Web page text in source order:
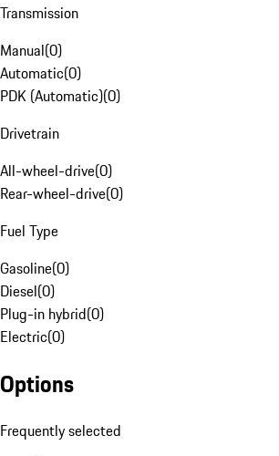
Transmission
Manual(0)
Automatic(0)
PDK (Automatic)(0)
Drivetrain
All-wheel-drive(0)
Rear-wheel-drive(0)
Fuel Type
Gasoline(0)
Diesel(0)
Plug-in hybrid(0)
Electric(0)
Options
Frequently selected